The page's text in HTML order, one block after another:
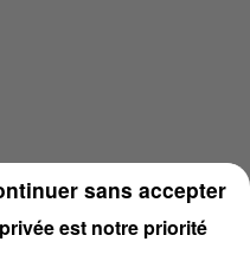
est notre priorité
sans accepter